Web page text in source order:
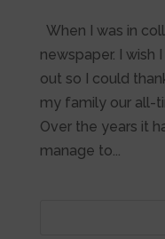
When I was in
newspaper. I wish
out so I could
my family our all-
Over the years it
manage to...